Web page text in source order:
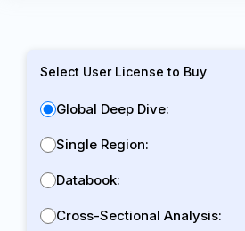
Select User License to Buy
Global Deep Dive:
Single Region:
Databook:
Cross-Sectional Analysis: